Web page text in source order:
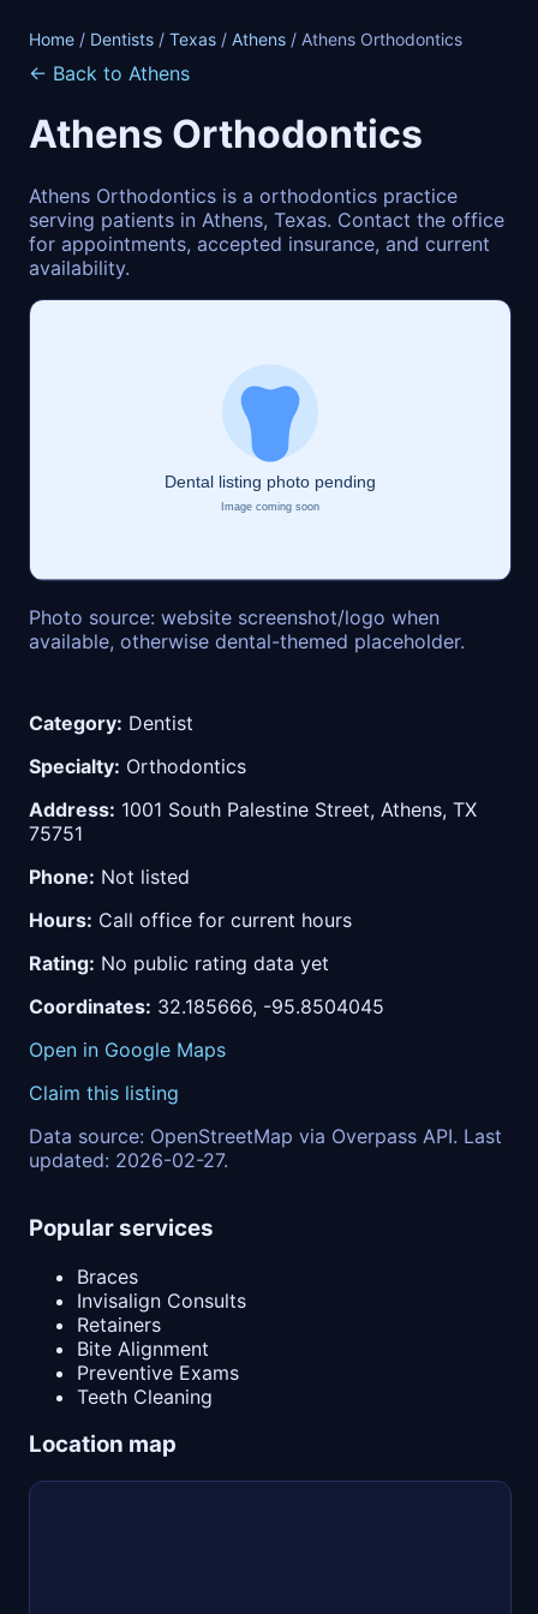
Home / Dentists / Texas / Athens / Athens Orthodontics
← Back to Athens
Athens Orthodontics
Athens Orthodontics is a orthodontics practice
serving patients in Athens, Texas. Contact the office
for appointments, accepted insurance, and current
availability.
Photo source: website screenshot/logo when
available, otherwise dental-themed placeholder.
Category: Dentist
Specialty: Orthodontics
Address: 1001 South Palestine Street, Athens, TX
75751
Phone: Not listed
Hours: Call office for current hours
Rating: No public rating data yet
Coordinates: 32.185666, -95.8504045
Open in Google Maps
Claim this listing
Data source: OpenStreetMap via Overpass API. Last
updated: 2026-02-27.
Popular services
Braces
Invisalign Consults
Retainers
Bite Alignment
Preventive Exams
Teeth Cleaning
Location map